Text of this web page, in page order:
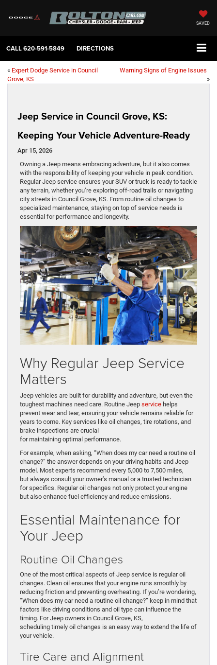
SAVED
CALL620-591-5849 DIRECTIONS
« Expert Dodge Service in Council
Grove, KS
Warning Signs of Engine Issues
»
Jeep Service in Council Grove, KS:
Keeping Your Vehicle Adventure-Ready
Apr 15, 2026
Owning a Jeep means embracing adventure, but it also comes
with the responsibility of keeping your vehicle in peak condition.
Regular Jeep service ensures your SUV or truck is ready to tackle
any terrain, whether you’re exploring off-road trails or navigating
city streets in Council Grove, KS. From routine oil changes to
specialized maintenance, staying on top of service needs is
essential for performance and longevity.
Why Regular Jeep Service
Matters
Jeep vehicles are built for durability and adventure, but even the
toughest machines need care. Routine Jeep service helps
prevent wear and tear, ensuring your vehicle remains reliable for
years to come. Key services like oil changes, tire rotations, and
brake inspections are crucial
for maintaining optimal performance.
For example, when asking, “When does my car need a routine oil
change?” the answer depends on your driving habits and Jeep
model. Most experts recommend every 5,000 to 7,500 miles,
but always consult your owner’s manual or a trusted technician
for specifics. Regular oil changes not only protect your engine
but also enhance fuel efficiency and reduce emissions.
Essential Maintenance for
Your Jeep
Routine Oil Changes
One of the most critical aspects of Jeep service is regular oil
changes. Clean oil ensures that your engine runs smoothly by
reducing friction and preventing overheating. If you’re wondering,
“When does my car need a routine oil change?” keep in mind that
factors like driving conditions and oil type can influence the
timing. For Jeep owners in Council Grove, KS,
scheduling timely oil changes is an easy way to extend the life of
your vehicle.
Tire Care and Alignment